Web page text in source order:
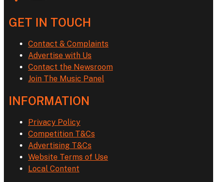
GET IN TOUCH
Contact & Complaints
Advertise with Us
Contact the Newsroom
Join The Music Panel
INFORMATION
Privacy Policy
Competition T&Cs
Advertising T&Cs
Website Terms of Use
Local Content